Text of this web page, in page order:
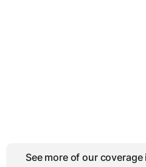
See more of our